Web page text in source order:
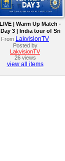
LIVE | Warm Up Match -
Day 3 | India tour of Sri
Lanka 2026
From LakvisionTV
Posted by
LakvisionTV
26 views
view all items